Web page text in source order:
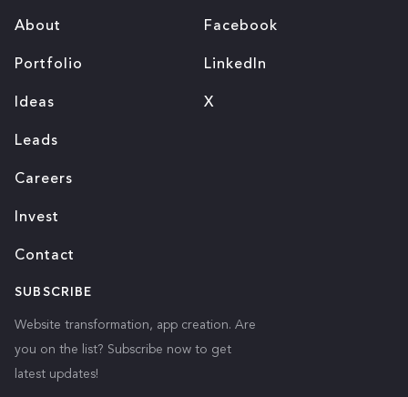
About
Portfolio
Ideas
Leads
Careers
Invest
Contact
Facebook
LinkedIn
X
SUBSCRIBE
Website transformation, app creation. Are
you on the list? Subscribe now to get
latest updates!